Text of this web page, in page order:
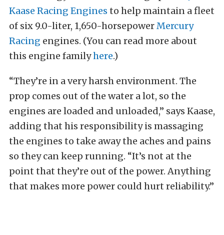
Kaase Racing Engines to help maintain a fleet
of six 9.0-liter, 1,650-horsepowerMercury
Racing engines. (You can read more about
this engine familyhere.)
“They’re in a very harsh environment. The
prop comes out of the water a lot, so the
engines are loaded and unloaded,” says Kaase,
adding that his responsibility is massaging
the engines to take away the aches and pains
so they can keep running. “It’s not at the
point that they’re out of the power. Anything
that makes more power could hurt reliability.”